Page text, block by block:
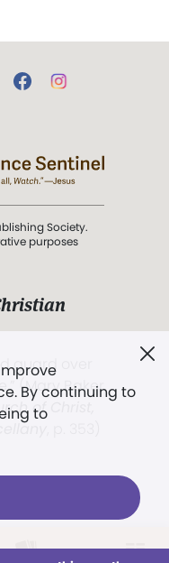
By continuing to
to
Society.
purposes
guard over
(Mary Baker
of Christ,